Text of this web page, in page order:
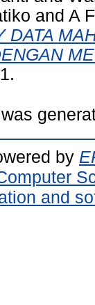
and A
DATA
by
and